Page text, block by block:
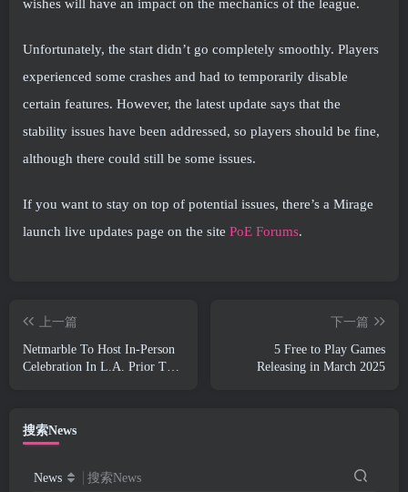
wishes will have an impact on the mechanics of the league.
Unfortunately, the start didn’t go completely smoothly. Players
experienced some crashes and had to temporarily disable
certain features. However, the latest update says that the
stability issues have been addressed, so players should be fine,
although there could still be some issues.
If you want to stay on top of potential issues, there’s a Mirage
launch live updates page on the site PoE Forums.
上一篇
Netmarble To Host In-Person
Celebration In L.A. Prior To
下一篇
5 Free to Play Games
Releasing in March 2025
搜索News
News 搜索News